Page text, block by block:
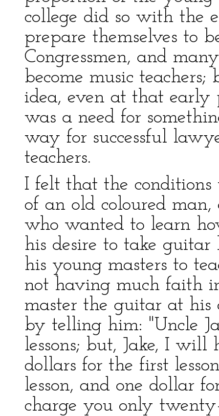
college did so with the
prepare themselves to
Congressmen, and
become music
idea, even at that
was a need for
way for successful
teachers.
I felt that the conditions
of an old coloured
who wanted to learn
his desire to take guitar
his young masters to
not having much faith
master the guitar at his
by telling him: "Uncle
lessons; but, Jake, I
dollars for the first
lesson, and one dollar
charge you only